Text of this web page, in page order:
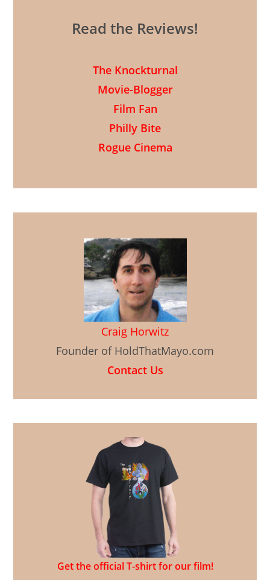
Read the Reviews!
The Knockturnal
Movie-Blogger
Film Fan
Philly Bite
Rogue Cinema
Craig Horwitz
Founder of HoldThatMayo.com
Contact Us
Get the official T-shirt for our film!